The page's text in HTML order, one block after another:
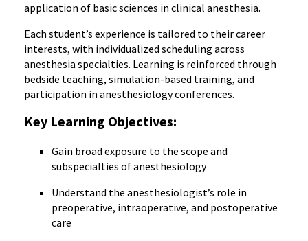
application of basic sciences in clinical anesthesia.
Each student’s experience is tailored to their career
interests, with individualized scheduling across
anesthesia specialties. Learning is reinforced through
bedside teaching, simulation-based training, and
participation in anesthesiology conferences.
Key Learning Objectives:
Gain broad exposure to the scope and
subspecialties of anesthesiology
Understand the anesthesiologist’s role in
preoperative, intraoperative, and postoperative
care